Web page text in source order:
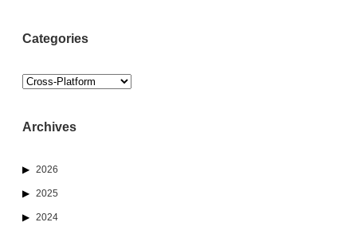
Categories
Categories
Archives
2026
2025
2024